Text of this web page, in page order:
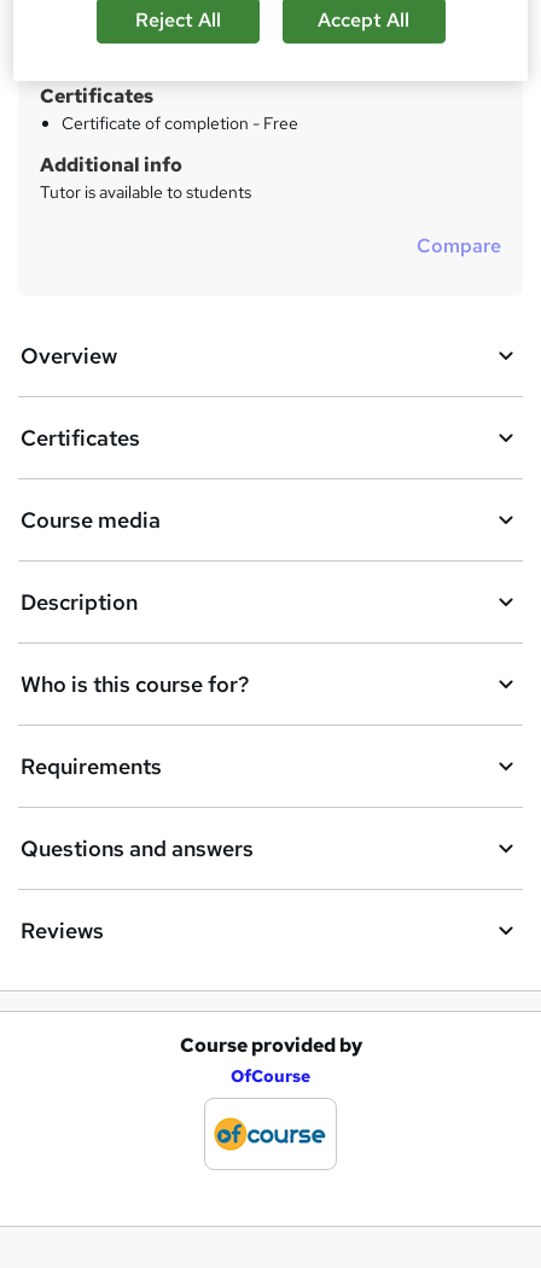
Qualification
Certificates
Certificate of completion - Free
Additional info
Tutor is available to students
Compare
Overview
Certificates
Course media
Description
Who is this course for?
Requirements
Questions and answers
Reviews
Course provided by
OfCourse
Reject All Accept All